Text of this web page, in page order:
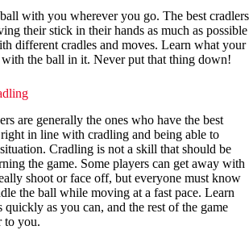
with you wherever you go. The best cradlers
their stick in their hands as much as possible
different cradles and moves. Learn what your
with the ball in it. Never put that thing down!
are generally the ones who have the best
in line with cradling and being able to
Cradling is not a skill that should be
the game. Some players can get away with
shoot or face off, but everyone must know
the ball while moving at a fast pace. Learn
quickly as you can, and the rest of the game
to you.